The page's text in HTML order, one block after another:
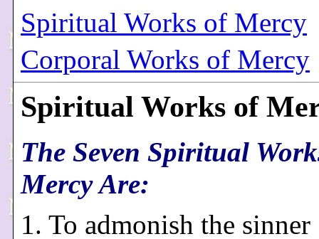
Spiritual Works of Mercy
Corporal Works of Mercy
Spiritual Works of
The Seven Spiritual
Mercy Are:
1. To admonish the sinner